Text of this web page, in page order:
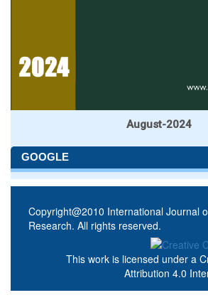
August-2024
GOOGLE
Copyright@2010 International Journal
Research. All rights reserved.
This work is licensed under a
Attribution 4.0